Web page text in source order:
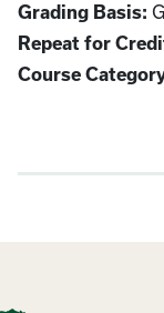
Grading Basis:
Repeat for
Course